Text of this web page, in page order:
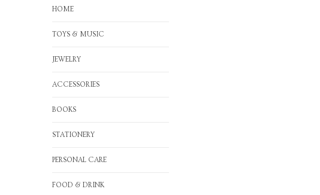
HOME
TOYS & MUSIC
JEWELRY
ACCESSORIES
BOOKS
STATIONERY
PERSONAL CARE
FOOD & DRINK